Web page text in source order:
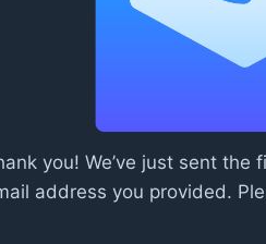
you! We’ve just sent the
address you provided.